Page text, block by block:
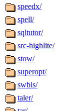
speedx/
spell/
sqltutor/
src-highlite/
stow/
superopt/
swbis/
taler/